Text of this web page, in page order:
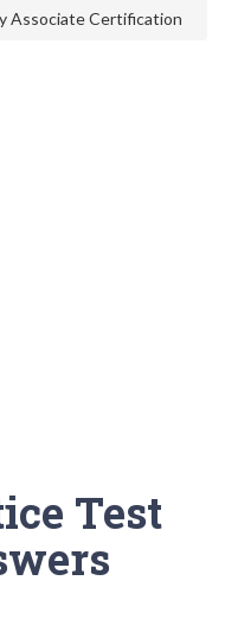
Associate Certification
Test